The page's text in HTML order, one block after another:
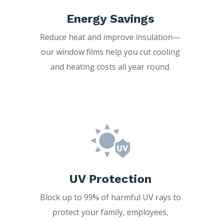
Energy Savings
Reduce heat and improve insulation—
our window films help you cut cooling
and heating costs all year round.
UV Protection
Block up to 99% of harmful UV rays to
protect your family, employees,